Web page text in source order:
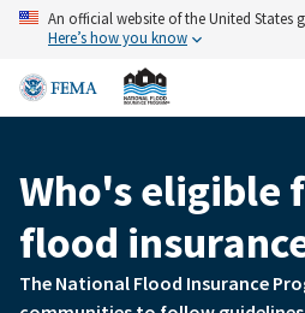
Skip
content
An official website of the United States
Here’s how you know
Breadcrumb
Who's eligible
flood
The National Flood Insurance